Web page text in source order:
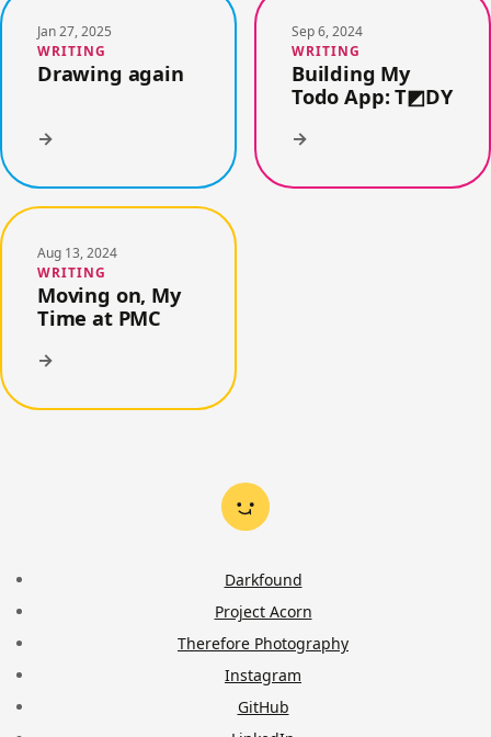
Jan 27, 2025
WRITING
Drawing again
→
Sep 6, 2024
WRITING
Building My
Todo App: T◩DY
→
Aug 13, 2024
WRITING
Moving on, My
Time at PMC
→
Darkfound
Project Acorn
Therefore Photography
Instagram
GitHub